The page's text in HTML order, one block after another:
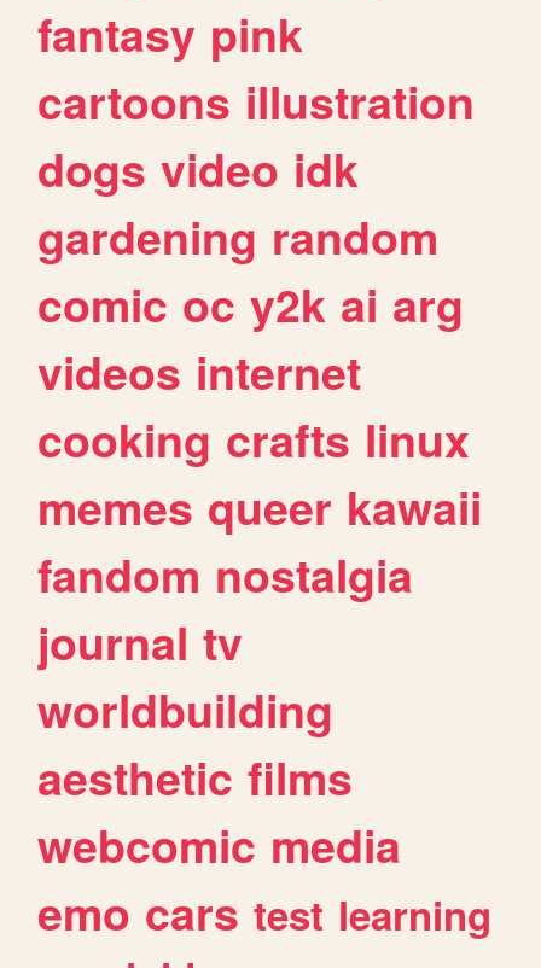
fantasy pink
cartoons illustration
dogs video idk
gardening random
comic oc y2k ai arg
videos internet
cooking crafts linux
memes queer kawaii
fandom nostalgia
journal tv
worldbuilding
aesthetic films
webcomic media
emo cars test learning